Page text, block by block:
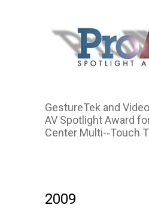
GestureTek and
AV Spotlight Award
Center Multi-­‐Touch
2009